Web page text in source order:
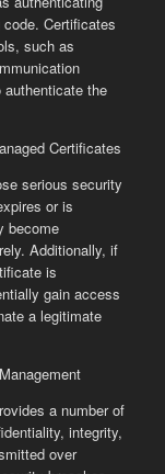
Certificates
such as
authenticate the
Certificates
serious security
or is
become
Additionally, if
is
gain access
a legitimate
a number of
integrity,
over